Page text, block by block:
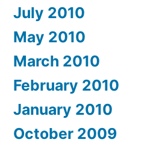
July 2010
May 2010
March 2010
February 2010
January 2010
October 2009